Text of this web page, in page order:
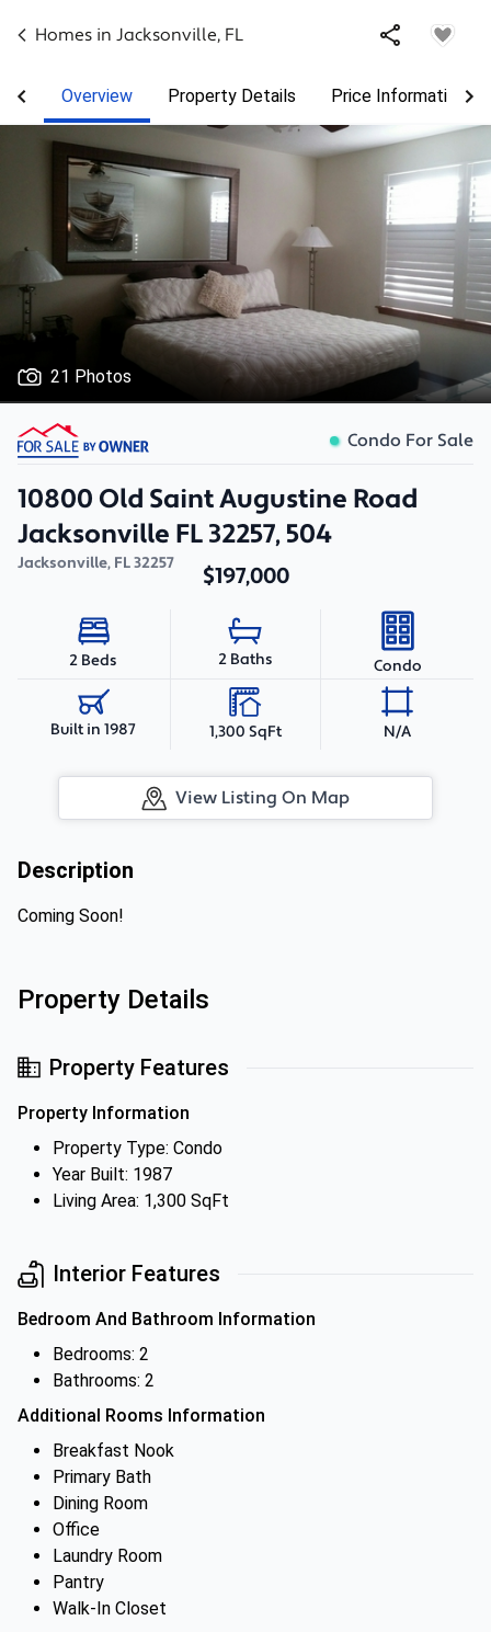
Homes in Jacksonville, FL
Overview Property Details Price Information
21 Photos
Condo For Sale
10800 Old Saint Augustine Road
Jacksonville FL 32257, 504
Jacksonville, FL32257 $197,000
2 Beds 2 Baths Condo
Built in 1987 1,300 SqFt N/A
View Listing On Map
Description
Coming Soon!
Property Details
Property Features
Property Information
Property Type: Condo
Year Built: 1987
Living Area: 1,300 SqFt
Interior Features
Bedroom And Bathroom Information
Bedrooms: 2
Bathrooms: 2
Additional Rooms Information
Breakfast Nook
Primary Bath
Dining Room
Office
Laundry Room
Pantry
Walk-In Closet